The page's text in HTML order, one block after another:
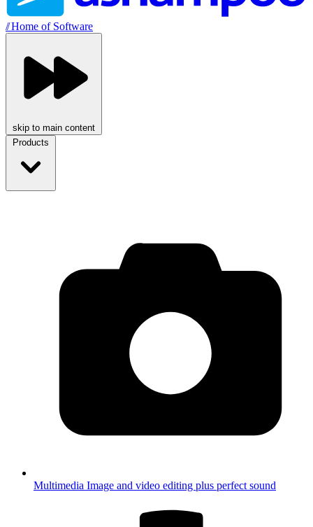
//Home of Software
skip to main content
Products
Multimedia Image and video editing plus perfect sound